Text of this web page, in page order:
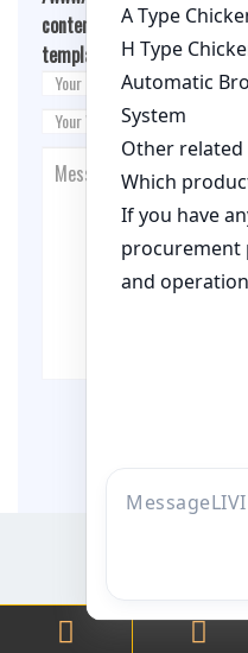
content/themes/fashion-
template.php on line26